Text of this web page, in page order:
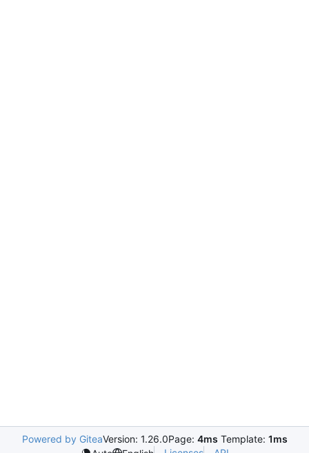
Powered by GiteaVersion: 1.26.0Page: 4ms Template: 1ms